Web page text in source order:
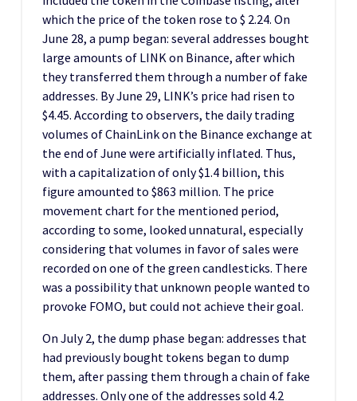
which the price of the token rose to $ 2.24. On
June 28, a pump began: several addresses bought
large amounts of LINK on Binance, after which
they transferred them through a number of fake
addresses. By June 29, LINK’s price had risen to
$4.45. According to observers, the daily trading
volumes of ChainLink on the Binance exchange at
the end of June were artificially inflated. Thus,
with a capitalization of only $1.4 billion, this
figure amounted to $863 million. The price
movement chart for the mentioned period,
according to some, looked unnatural, especially
considering that volumes in favor of sales were
recorded on one of the green candlesticks. There
was a possibility that unknown people wanted to
provoke FOMO, but could not achieve their goal.
On July 2, the dump phase began: addresses that
had previously bought tokens began to dump
them, after passing them through a chain of fake
addresses. Only one of the addresses sold 4.2